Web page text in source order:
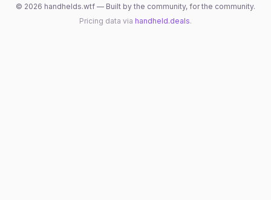
© 2026 handhelds.wtf — Built by the community, for the community.
Pricing data via handheld.deals.